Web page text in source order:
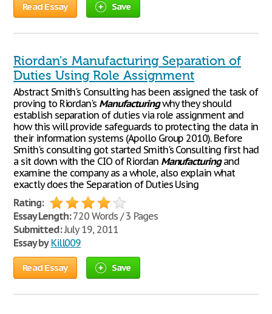
Read Essay Save
Riordan's Manufacturing Separation of
Duties Using Role Assignment
Abstract Smith's Consulting has been assigned the task of
proving to Riordan's Manufacturingwhy they should
establish separation of duties via role assignment and
how this will provide safeguards to protecting the data in
their information systems (Apollo Group 2010). Before
Smith's consulting got started Smith's Consulting first had
a sit down with the CIO of Riordan Manufacturingand
examine the company as a whole, also explain what
exactly does the Separation of Duties Using
Rating:
Essay Length:720 Words / 3 Pages
Submitted:July 19, 2011
Essay by Kill009
Read Essay Save